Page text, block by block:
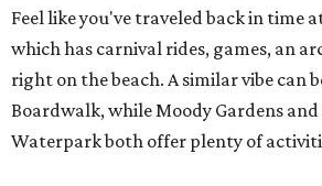
Feel like you've traveled back in time
which has carnival rides, games, an
right on the beach. A similar vibe can
Boardwalk, while Moody Gardens
Waterpark both offer plenty of